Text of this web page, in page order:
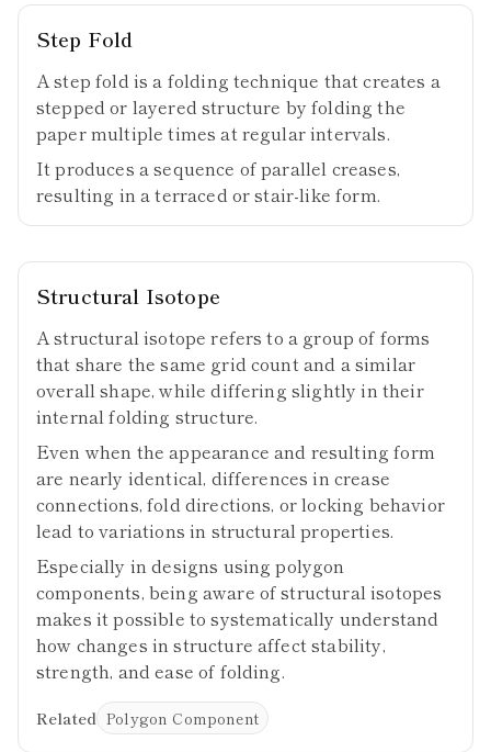
Step Fold
A step fold is a folding technique that creates a
stepped or layered structure by folding the
paper multiple times at regular intervals.
It produces a sequence of parallel creases,
resulting in a terraced or stair-like form.
Structural Isotope
A structural isotope refers to a group of forms
that share the same grid count and a similar
overall shape, while differing slightly in their
internal folding structure.
Even when the appearance and resulting form
are nearly identical, differences in crease
connections, fold directions, or locking behavior
lead to variations in structural properties.
Especially in designs using polygon
components, being aware of structural isotopes
makes it possible to systematically understand
how changes in structure affect stability,
strength, and ease of folding.
Related Polygon Component